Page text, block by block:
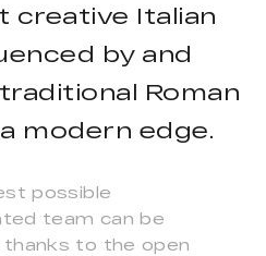
creative Italian
by and
Roman
modern edge.
possible
team can be
to the open